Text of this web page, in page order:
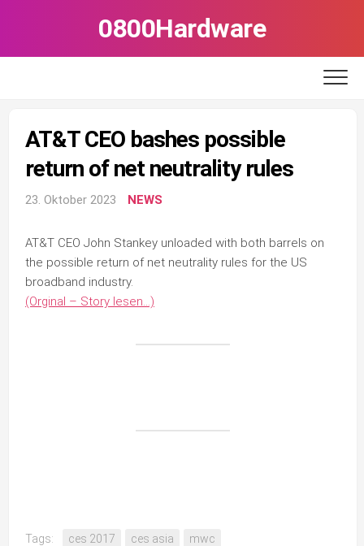
0800Hardware
AT&T CEO bashes possible
return of net neutrality rules
23. Oktober 2023 NEWS
AT&T CEO John Stankey unloaded with both barrels on
the possible return of net neutrality rules for the US
broadband industry.
(Orginal – Story lesen…)
Tags: ces 2017 ces asia mwc